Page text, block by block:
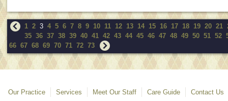
1 2 3 4 5 6 7 8 9 10 11 12 13 14 15 16 17 18 19 20 21
35 36 37 38 39 40 41 42 43 44 45 46 47 48 49 50 51 52
66 67 68 69 70 71 72 73
Our Practice Services Meet Our Staff Care Guide Contact Us